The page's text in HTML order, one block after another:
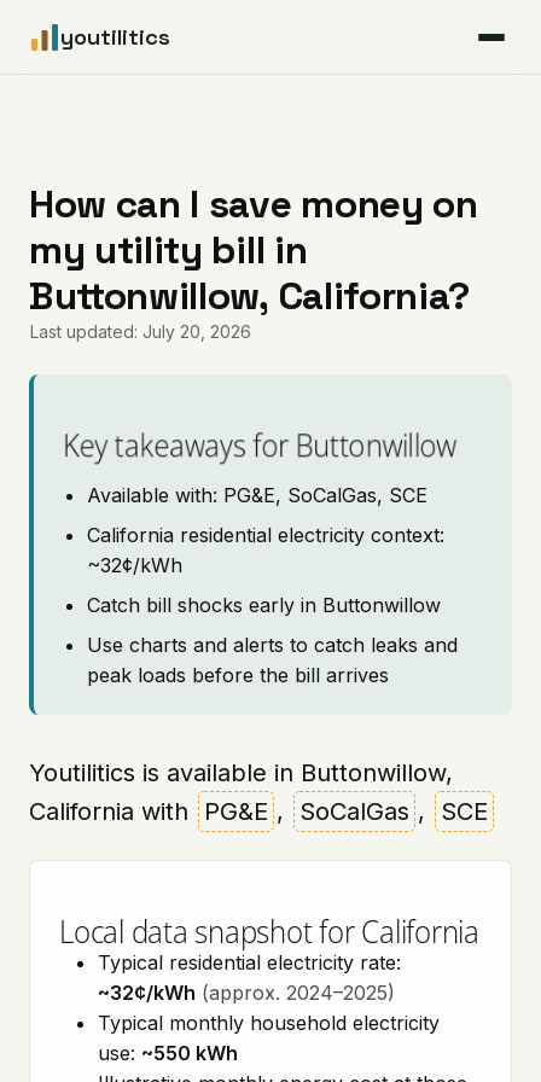
youtilitics
Articles
Coverage
Pricing
How can I save money on
my utility bill in
Buttonwillow, California?
Last updated: July 20, 2026
Key takeaways for Buttonwillow
Available with: PG&E, SoCalGas, SCE
California residential electricity context:
~32¢/kWh
Catch bill shocks early in Buttonwillow
Use charts and alerts to catch leaks and
peak loads before the bill arrives
Youtilitics is available in Buttonwillow,
California with
PG&E , SoCalGas , SCE
Local data snapshot for California
Typical residential electricity rate:
~32¢/kWh (approx. 2024–2025)
Typical monthly household electricity
use: ~550 kWh